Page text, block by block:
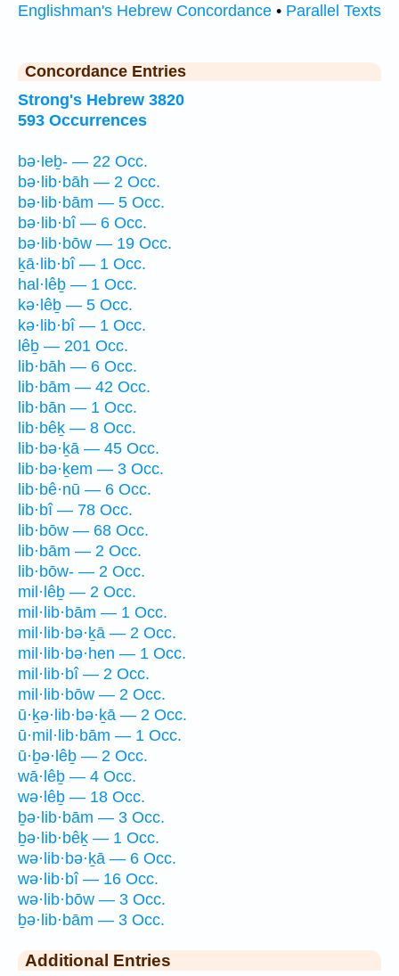
Englishman's Hebrew Concordance • Parallel Texts
Concordance Entries
Strong's Hebrew 3820
593 Occurrences
bə·leḇ- — 22 Occ.
bə·lib·bāh — 2 Occ.
bə·lib·bām — 5 Occ.
bə·lib·bî — 6 Occ.
bə·lib·bōw — 19 Occ.
ḵā·lib·bî — 1 Occ.
hal·lêḇ — 1 Occ.
kə·lêḇ — 5 Occ.
kə·lib·bî — 1 Occ.
lêḇ — 201 Occ.
lib·bāh — 6 Occ.
lib·bām — 42 Occ.
lib·bān — 1 Occ.
lib·bêḵ — 8 Occ.
lib·bə·ḵā — 45 Occ.
lib·bə·ḵem — 3 Occ.
lib·bê·nū — 6 Occ.
lib·bî — 78 Occ.
lib·bōw — 68 Occ.
lib·bām — 2 Occ.
lib·bōw- — 2 Occ.
mil·lêḇ — 2 Occ.
mil·lib·bām — 1 Occ.
mil·lib·bə·ḵā — 2 Occ.
mil·lib·bə·hen — 1 Occ.
mil·lib·bî — 2 Occ.
mil·lib·bōw — 2 Occ.
ū·ḵə·lib·bə·ḵā — 2 Occ.
ū·mil·lib·bām — 1 Occ.
ū·ḇə·lêḇ — 2 Occ.
wā·lêḇ — 4 Occ.
wə·lêḇ — 18 Occ.
ḇə·lib·bām — 3 Occ.
ḇə·lib·bêḵ — 1 Occ.
wə·lib·bə·ḵā — 6 Occ.
wə·lib·bî — 16 Occ.
wə·lib·bōw — 3 Occ.
ḇə·lib·bām — 3 Occ.
Additional Entries